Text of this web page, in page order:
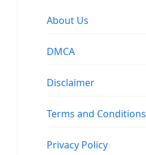
About Us
DMCA
Disclaimer
Terms and Conditions
Privacy Policy